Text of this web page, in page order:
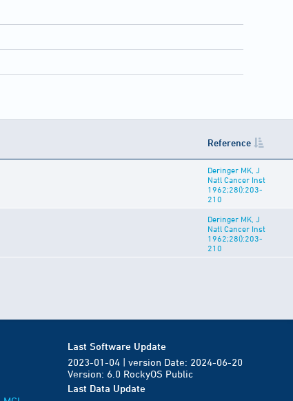
Reference
Deringer MK, J
Natl Cancer Inst
1962;28():203-
210
Deringer MK, J
Natl Cancer Inst
1962;28():203-
210
Last Software Update
2023-01-04 | version Date: 2024-06-20
Version: 6.0 RockyOS Public
Last Data Update